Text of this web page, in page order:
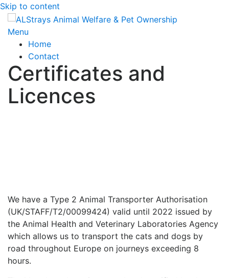
Skip to content
Menu
Home
Contact
Certificates and
Licences
We have a Type 2 Animal Transporter Authorisation
(UK/STAFF/T2/00099424) valid until 2022 issued by
the Animal Health and Veterinary Laboratories Agency
which allows us to transport the cats and dogs by
road throughout Europe on journeys exceeding 8
hours.